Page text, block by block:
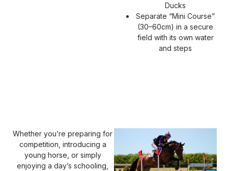
Ducks
Separate “Mini Course”
(30–60cm) in a secure
field with its own water
and steps
Whether you’re preparing for
competition, introducing a
young horse, or simply
enjoying a day’s schooling,